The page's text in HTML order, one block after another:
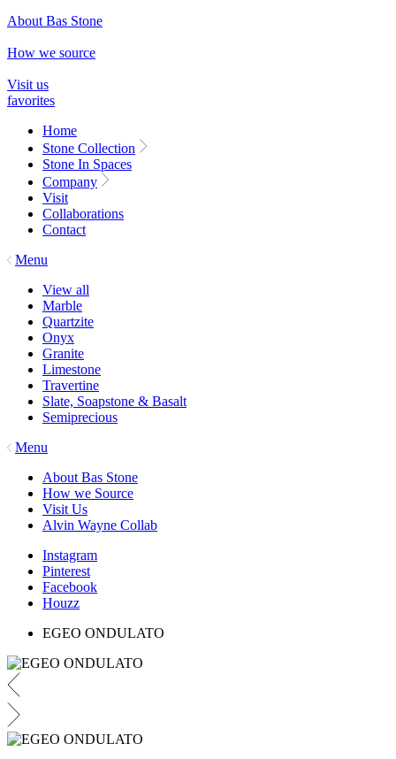
About Bas Stone
How we source
Visit us
favorites
Home
Stone Collection
Stone In Spaces
Company
Visit
Collaborations
Contact
Menu
View all
Marble
Quartzite
Onyx
Granite
Limestone
Travertine
Slate, Soapstone & Basalt
Semiprecious
Menu
About Bas Stone
How we Source
Visit Us
Alvin Wayne Collab
Instagram
Pinterest
Facebook
Houzz
EGEO ONDULATO